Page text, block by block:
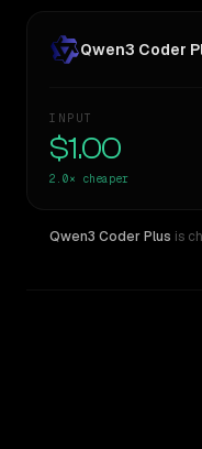
Qwen3 Coder
INPUT
$1.00
2.0× cheaper
Qwen3 Coder Plus is